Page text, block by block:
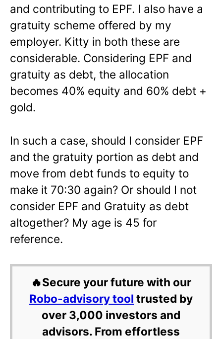
and contributing to EPF. I also have a
gratuity scheme offered by my
employer. Kitty in both these are
considerable. Considering EPF and
gratuity as debt, the allocation
becomes 40% equity and 60% debt +
gold.
In such a case, should I consider EPF
and the gratuity portion as debt and
move from debt funds to equity to
make it 70:30 again? Or should I not
consider EPF and Gratuity as debt
altogether? My age is 45 for
reference.
🔥Secure your future with our
Robo-advisory tool trusted by
over 3,000 investors and
advisors. From effortless